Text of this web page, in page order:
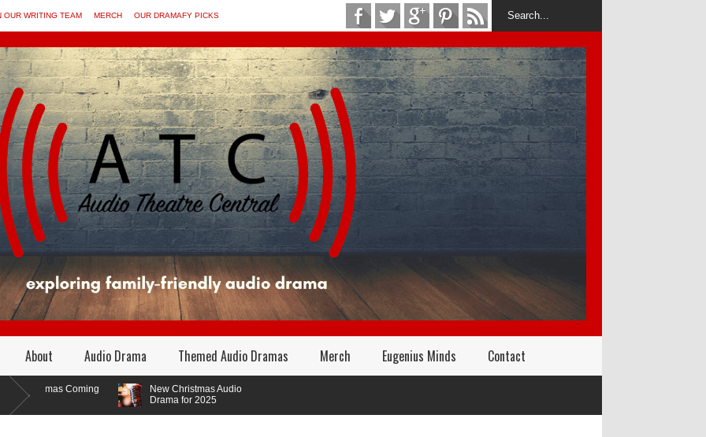
OUR WRITING TEAM MERCH OUR DRAMAFY PICKS
About Audio Drama Themed Audio Dramas Merch Eugenius Minds Contact
Coming
New Christmas Audio
Drama for 2025